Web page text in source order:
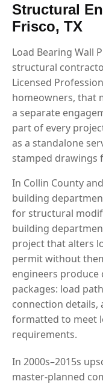
Structural
Frisco, TX
Load Bearing Wall
structural
Licensed
homeowners, that
a separate
part of every
as a standalone
stamped drawings
In Collin County
building
for structural
building
project that alters
permit without
engineers
packages: load
connection details,
formatted to meet
requirements.
In 2000s–2015s
master-planned